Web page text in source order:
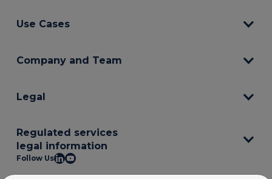
Use Cases
Company and Team
Legal
Regulated services
legal information
Follow Us